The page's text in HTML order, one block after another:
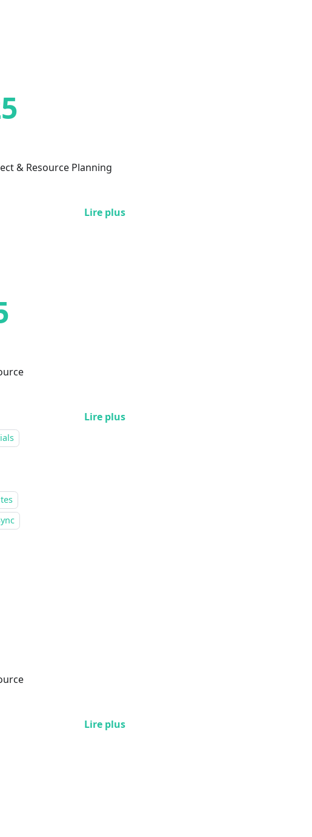
& Resource Planning
Lire plus
Lire plus
Lire plus